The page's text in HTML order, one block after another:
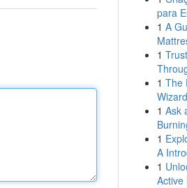
para
1 A
1
1 The
Wizard
1 Ask
1
A
1
Active